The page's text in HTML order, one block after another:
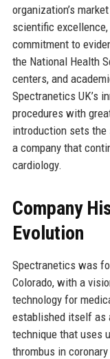
organization’s
scientific
commitment to
the National Health
centers, and
Spectranetics UK’s
procedures with
introduction sets the
a company that
cardiology.
Company
Evolution
Spectranetics was
Colorado, with a
technology for
established itself as
technique that uses
thrombus in